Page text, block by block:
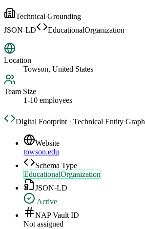
Technical Grounding
JSON-LD
EducationalOrganization
Location
Towson, United States
Team Size
1-10 employees
Digital Footprint · Technical Entity Graph
Website
towson.edu
Schema Type
EducationalOrganization
JSON-LD
Active
NAP Vault ID
Not assigned